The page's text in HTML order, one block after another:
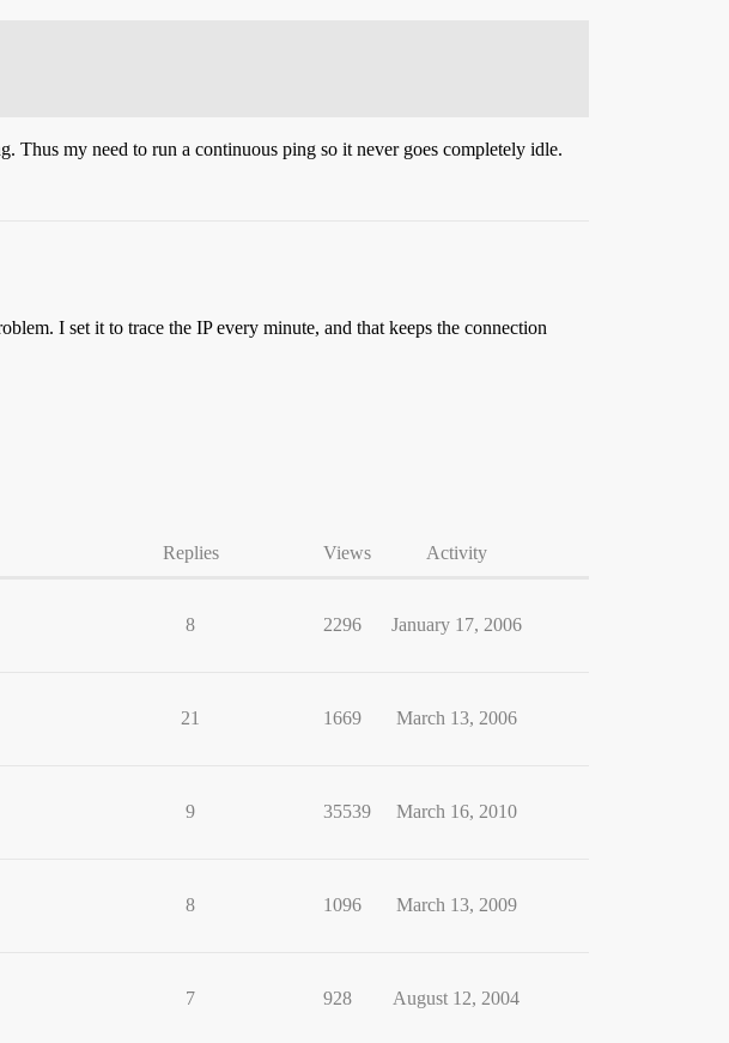
Thus my need to run a continuous ping so it never goes completely idle.
I set it to trace the IP every minute, and that keeps the connection
Replies Views Activity
8 2296 January 17, 2006
21 1669 March 13, 2006
9 35539 March 16, 2010
8 1096 March 13, 2009
7 928 August 12, 2004